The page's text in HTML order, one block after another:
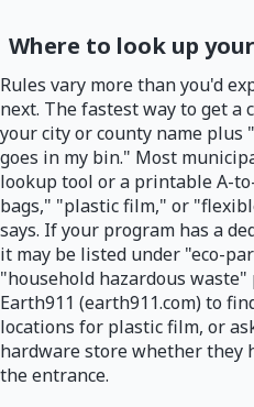
Where to look up
Rules vary more than you'd
next. The fastest way to get a
your city or county name
goes in my bin." Most
lookup tool or a printable A-
bags," "plastic film," or
says. If your program has a
it may be listed under "eco-
"household hazardous waste"
Earth911 (earth911.com) to
locations for plastic film, or
hardware store whether they
the entrance.